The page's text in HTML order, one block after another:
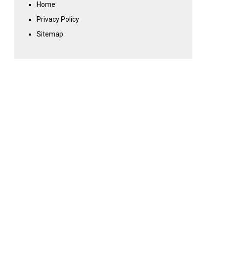
Home
Privacy Policy
Sitemap